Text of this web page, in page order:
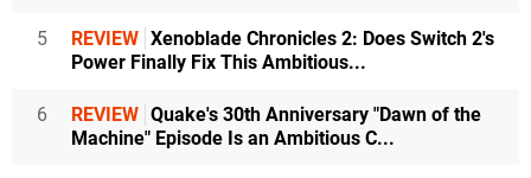
5 REVIEW Xenoblade Chronicles 2: Does Switch 2's
Power Finally Fix This Ambitious...
6 REVIEW Quake's 30th Anniversary "Dawn of the
Machine" Episode Is an Ambitious C...